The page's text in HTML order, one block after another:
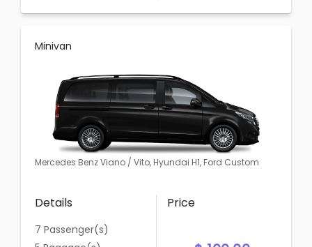
Minivan
Mercedes Benz Viano / Vito, Hyundai H1, Ford Custom
Details
7 Passenger(s)
Price